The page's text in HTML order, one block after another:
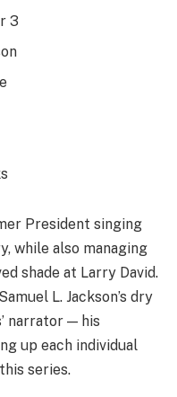
3
President singing
while also managing
shade at Larry David.
L. Jackson’s dry
narrator — his
up each individual
series.